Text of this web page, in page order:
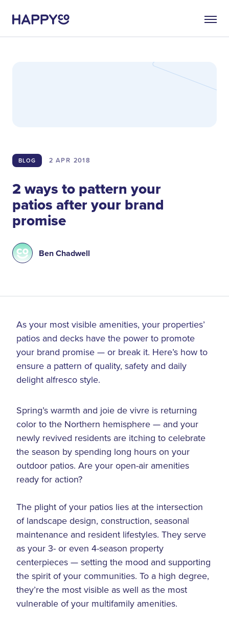
BLOG 2 APR 2018
2 ways to pattern your
patios after your brand
promise
Ben Chadwell
As your most visible amenities, your properties’
patios and decks have the power to promote
your brand promise — or break it. Here’s how to
ensure a pattern of quality, safety and daily
delight alfresco style.
Spring’s warmth and joie de vivre is returning
color to the Northern hemisphere — and your
newly revived residents are itching to celebrate
the season by spending long hours on your
outdoor patios. Are your open-air amenities
ready for action?
The plight of your patios lies at the intersection
of landscape design, construction, seasonal
maintenance and resident lifestyles. They serve
as your 3- or even 4-season property
centerpieces — setting the mood and supporting
the spirit of your communities. To a high degree,
they’re the most visible as well as the most
vulnerable of your multifamily amenities.